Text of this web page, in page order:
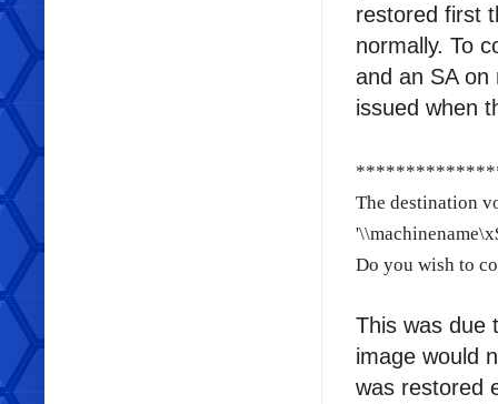
restored first
normally. To
and an SA
issued when
The destination
Do you wish to
This was due
image would
was restored